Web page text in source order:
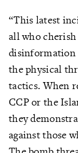
“This latest
all who
disinformation
the physical
tactics. When
CCP or the
they
against those